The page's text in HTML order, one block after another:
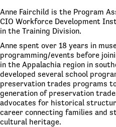
Anne Fairchild is the Program
CIO Workforce Development
in the Training Division.
Anne spent over 18 years in
programming/events before
in the Appalachia region in
developed several school
preservation trades programs
generation of preservation
advocates for historical
career connecting families and
cultural heritage.